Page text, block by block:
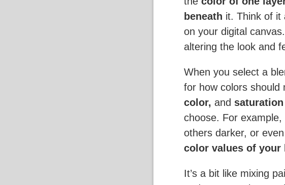
beneath it. Think of it
on your digital
altering the look and
When you select a
for how colors should
color, and saturation
choose. For
others darker, or
color values of your
It’s a bit like mixing